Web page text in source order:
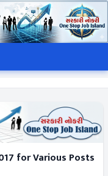
for Various Posts